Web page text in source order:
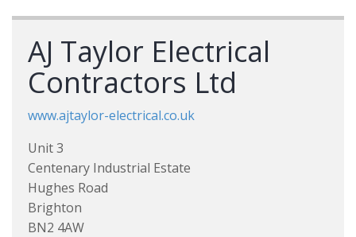
AJ Taylor Electrical
Contractors Ltd
www.ajtaylor-electrical.co.uk
Unit 3
Centenary Industrial Estate
Hughes Road
Brighton
BN2 4AW